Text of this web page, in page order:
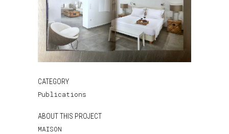
CATEGORY
Publications
ABOUT THIS PROJECT
MAISON